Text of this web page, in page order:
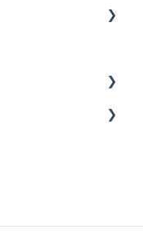
Solution